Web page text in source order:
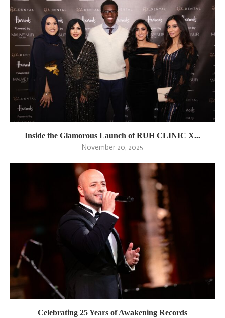
Inside the Glamorous Launch of RUH CLINIC X...
November 20, 2025
Celebrating 25 Years of Awakening Records